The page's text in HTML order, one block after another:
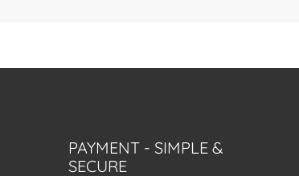
PAYMENT - SIMPLE &
SECURE